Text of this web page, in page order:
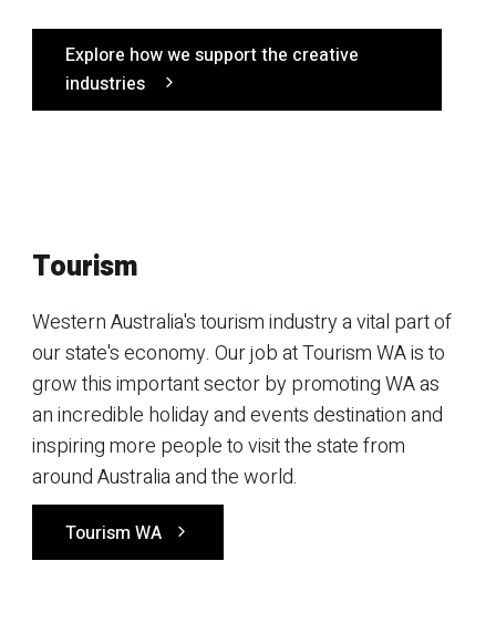
Explore how we support the creative
industries
Tourism
Western Australia's tourism industry a vital part of
our state's economy. Our job at Tourism WA is to
grow this important sector by promoting WA as
an incredible holiday and events destination and
inspiring more people to visit the state from
around Australia and the world.
Tourism WA